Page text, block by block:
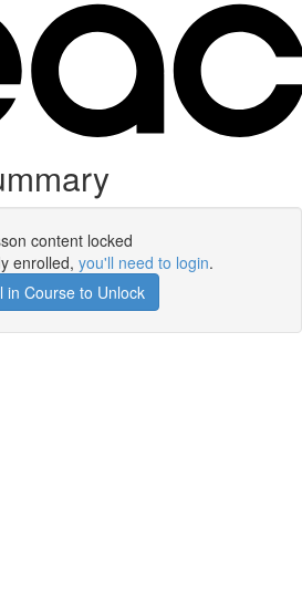
content locked
enrolled, you'll need to login.
in Course to Unlock